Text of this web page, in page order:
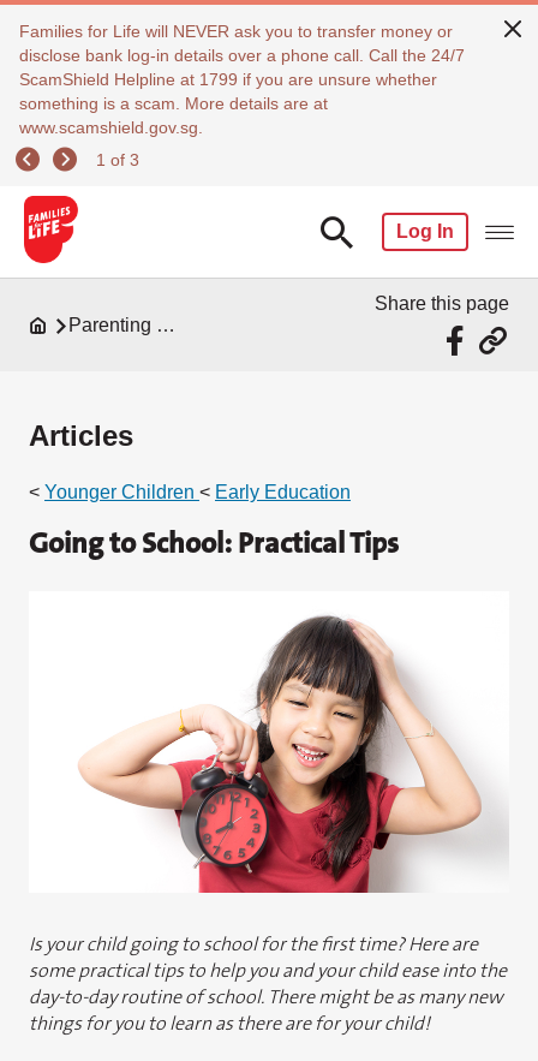
Families for Life will NEVER ask you to transfer money or
disclose bank log-in details over a phone call. Call the 24/7
ScamShield Helpline at 1799 if you are unsure whether
something is a scam. More details are at
www.scamshield.gov.sg.
1 of 3
Log In
Parenting Resources
Share this page
Articles
< Younger Children < Early Education
Going to School: Practical Tips
Is your child going to school for the first time? Here are
some practical tips to help you and your child ease into the
day-to-day routine of school. There might be as many new
things for you to learn as there are for your child!